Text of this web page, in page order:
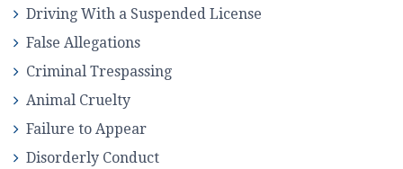
Driving With a Suspended License
False Allegations
Criminal Trespassing
Animal Cruelty
Failure to Appear
Disorderly Conduct